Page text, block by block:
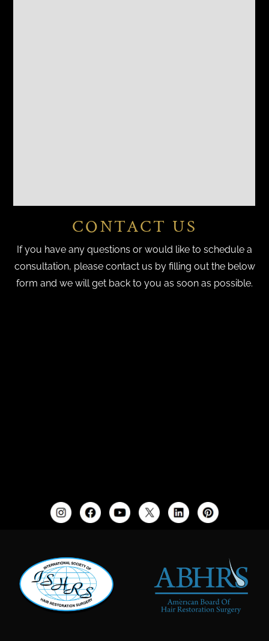
CONTACT US
If you have any questions or would like to schedule a
consultation, please contact us by filling out the below
form and we will get back to you as soon as possible.